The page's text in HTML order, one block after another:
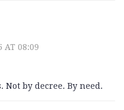
AT 08:09
by decree. By need.